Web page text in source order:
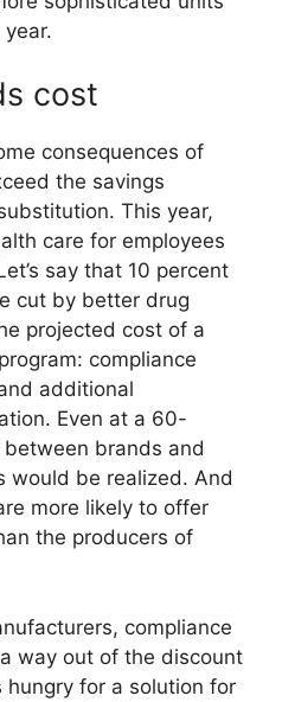
cost
consequences of
the savings
This year,
care for employees
say that 10 percent
cut by better drug
projected cost of a
compliance
additional
Even at a 60-
brands and
would be realized. And
more likely to offer
the producers of
compliance
way out of the discount
hungry for a solution for